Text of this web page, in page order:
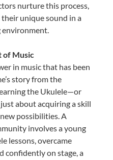
nurture this process,
unique sound in a
environment.
of Music
in music that has been
story from the
the Ukulele—or
about acquiring a skill
possibilities. A
involves a young
lessons, overcame
confidently on stage, a